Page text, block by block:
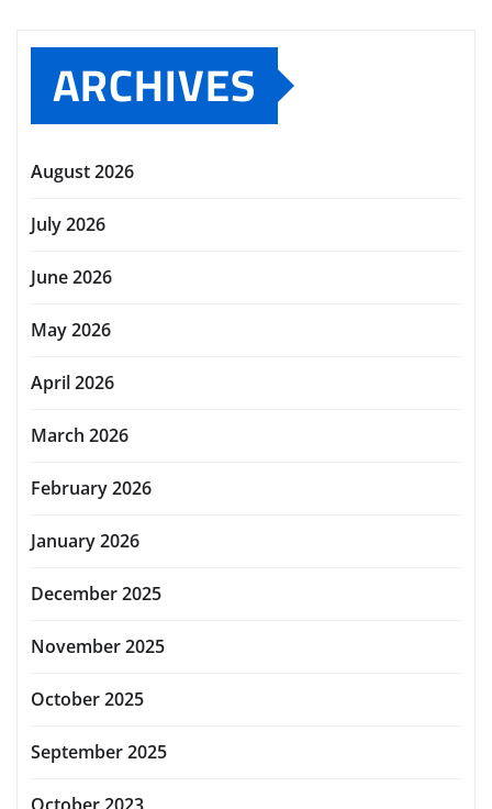
ARCHIVES
August 2026
July 2026
June 2026
May 2026
April 2026
March 2026
February 2026
January 2026
December 2025
November 2025
October 2025
September 2025
October 2023